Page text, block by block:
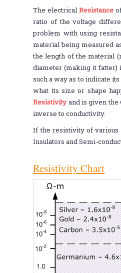
The electricalResistance
ratio of the voltage
problem with using
material being measured
the length of the material
diameter (making it fatter)
such a way as to indicate
what its size or shape
Resistivity and is given the
inverse to conductivity.
If the resistivity of various
Insulators and Semi-
Resistivity Chart